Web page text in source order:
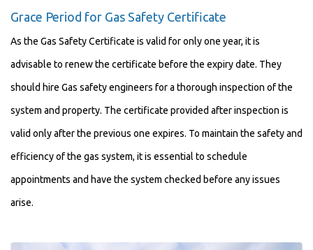
Grace Period for Gas Safety Certificate
As the Gas Safety Certificate is valid for only one year, it is
advisable to renew the certificate before the expiry date. They
should hire Gas safety engineers for a thorough inspection of the
system and property. The certificate provided after inspection is
valid only after the previous one expires. To maintain the safety and
efficiency of the gas system, it is essential to schedule
appointments and have the system checked before any issues
arise.